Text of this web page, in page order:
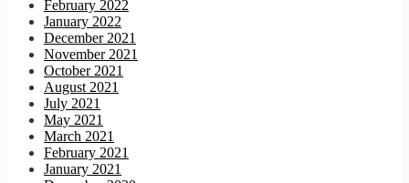
February 2022
January 2022
December 2021
November 2021
October 2021
August 2021
July 2021
May 2021
March 2021
February 2021
January 2021